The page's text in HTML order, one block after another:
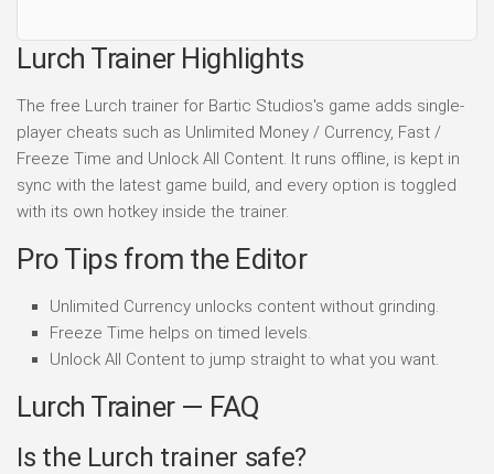
Lurch Trainer Highlights
The free Lurch trainer for Bartic Studios's game adds single-
player cheats such as Unlimited Money / Currency, Fast /
Freeze Time and Unlock All Content. It runs offline, is kept in
sync with the latest game build, and every option is toggled
with its own hotkey inside the trainer.
Pro Tips from the Editor
Unlimited Currency unlocks content without grinding.
Freeze Time helps on timed levels.
Unlock All Content to jump straight to what you want.
Lurch Trainer — FAQ
Is the Lurch trainer safe?